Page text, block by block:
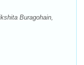
Buragohain,